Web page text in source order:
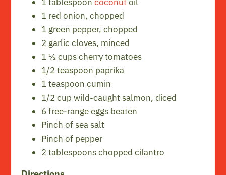
1 red onion, chopped
1 green pepper, chopped
2 garlic cloves, minced
1 ½ cups cherry tomatoes
1/2 teaspoon paprika
1 teaspoon cumin
1/2 cup wild-caught salmon, diced
6 free-range eggs beaten
Pinch of sea salt
Pinch of pepper
2 tablespoons chopped cilantro